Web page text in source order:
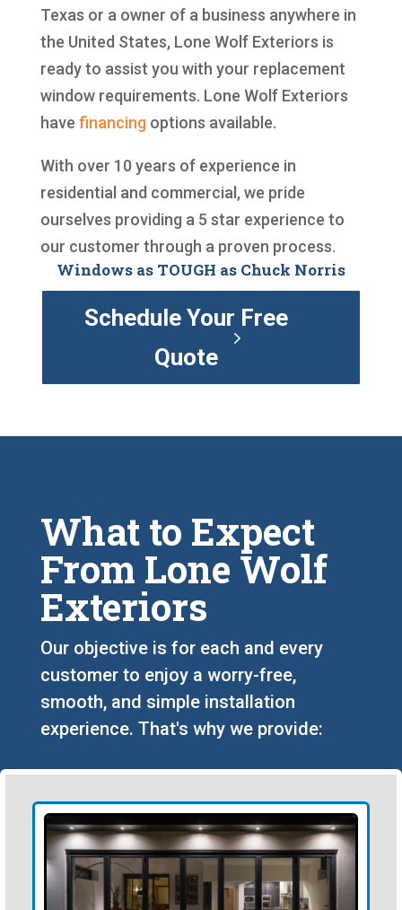
Texas or a owner of a business anywhere in
the United States, Lone Wolf Exteriors is
ready to assist you with your replacement
window requirements. Lone Wolf Exteriors
have financingoptions available.
With over 10 years of experience in
residential and commercial, we pride
ourselves providing a 5 star experience to
our customer through a proven process.
Windows as TOUGH as Chuck Norris
Schedule Your Free
Quote
What to Expect
From Lone Wolf
Exteriors
Our objective is for each and every
customer to enjoy a worry-free,
smooth, and simple installation
experience. That's why we provide: